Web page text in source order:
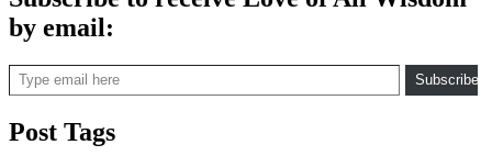
by email:
Type email here
Subscribe
Post Tags